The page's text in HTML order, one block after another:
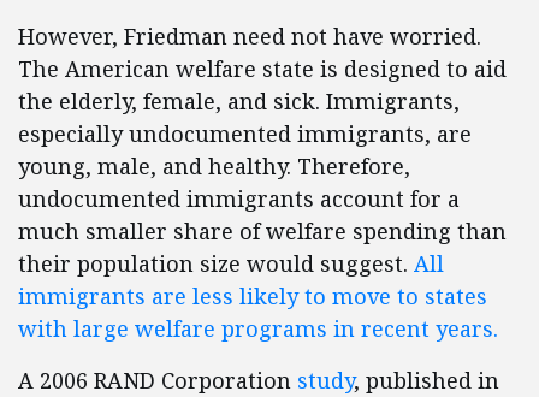
However, Friedman need not have worried.
The American welfare state is designed to aid
the elderly, female, and sick. Immigrants,
especially undocumented immigrants, are
young, male, and healthy. Therefore,
undocumented immigrants account for a
much smaller share of welfare spending than
their population size would suggest. All
immigrants are less likely to move to states
with large welfare programs in recent years.
A 2006 RAND Corporation study, published in